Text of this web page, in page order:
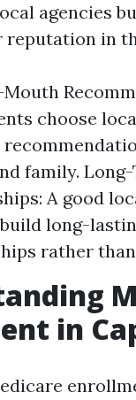
agencies
in
choose
family.
A good
long-
rather
in